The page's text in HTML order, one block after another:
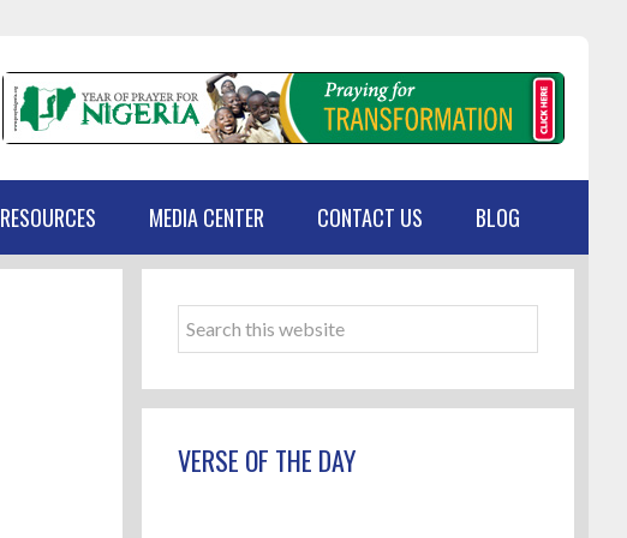
RESOURCES MEDIA CENTER CONTACT US BLOG
Sidebar
Search
this
VERSE OF THE DAY